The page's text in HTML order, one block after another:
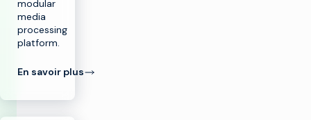
modular
media
processing
platform.
En savoir plus